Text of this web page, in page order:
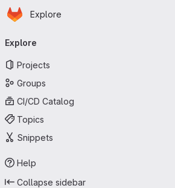
Skip to main content
Homepage
Explore
navigation
Explore
Projects
Groups
CI/CD Catalog
Topics
Snippets
Help
Collapse sidebar